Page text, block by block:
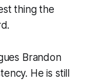
thing the
Brandon
He is still